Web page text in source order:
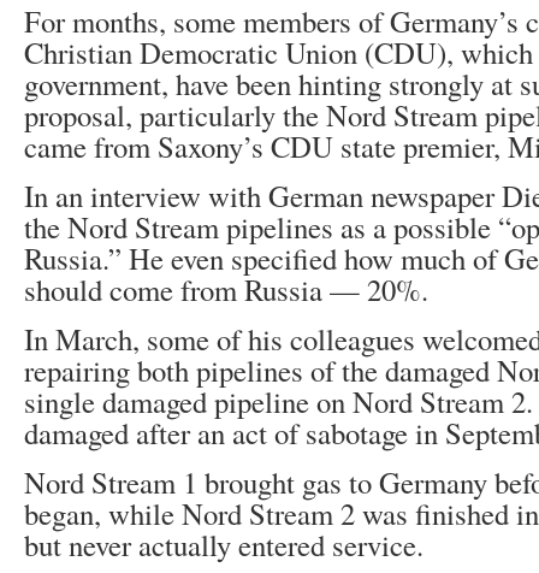
For months, some members of Germany’s
Christian Democratic Union (CDU), which
government, have been hinting strongly at
proposal, particularly the Nord Stream
came from Saxony’s CDU state premier,
In an interview with German newspaper
the Nord Stream pipelines as a possible
Russia.” He even specified how much of
should come from Russia — 20%.
In March, some of his colleagues
repairing both pipelines of the damaged
single damaged pipeline on Nord Stream
damaged after an act of sabotage in
Nord Stream 1 brought gas to Germany
began, while Nord Stream 2 was finished
but never actually entered service.